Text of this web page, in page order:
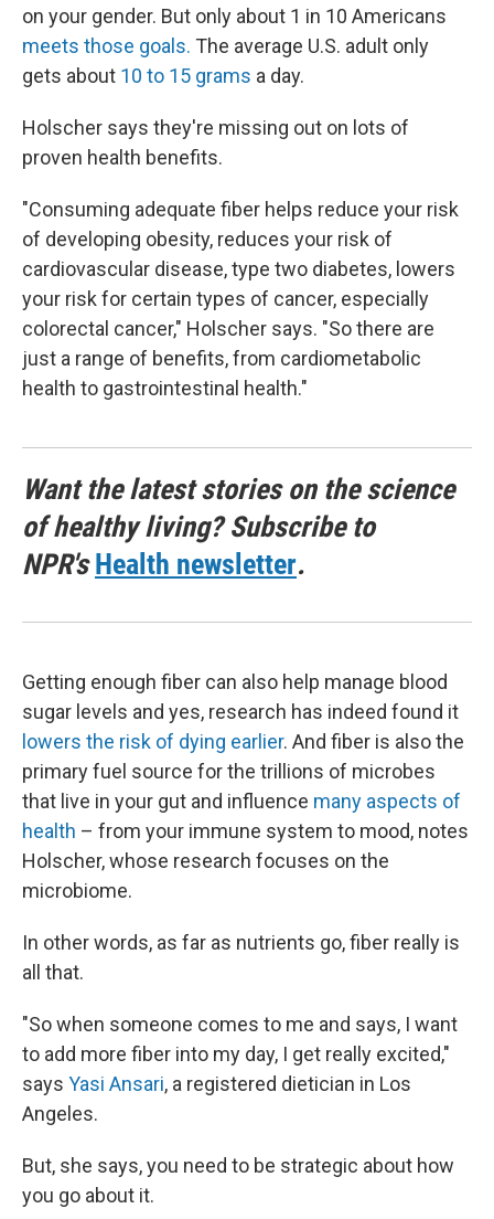
on your gender. But only about 1 in 10 Americans
meets those goals. The average U.S. adult only
gets about 10 to 15 grams a day.
Holscher says they're missing out on lots of
proven health benefits.
"Consuming adequate fiber helps reduce your risk
of developing obesity, reduces your risk of
cardiovascular disease, type two diabetes, lowers
your risk for certain types of cancer, especially
colorectal cancer," Holscher says. "So there are
just a range of benefits, from cardiometabolic
health to gastrointestinal health."
Want the latest stories on the science
of healthy living? Subscribe to
NPR'sHealth newsletter.
Getting enough fiber can also help manage blood
sugar levels and yes, research has indeed found it
lowers the risk of dying earlier. And fiber is also the
primary fuel source for the trillions of microbes
that live in your gut and influence many aspects of
health – from your immune system to mood, notes
Holscher, whose research focuses on the
microbiome.
In other words, as far as nutrients go, fiber really is
all that.
"So when someone comes to me and says, I want
to add more fiber into my day, I get really excited,"
says Yasi Ansari, a registered dietician in Los
Angeles.
But, she says, you need to be strategic about how
you go about it.